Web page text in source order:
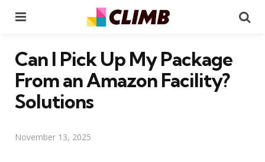
Can I Pick Up My Package
From an Amazon Facility?
Solutions
November 13, 2025